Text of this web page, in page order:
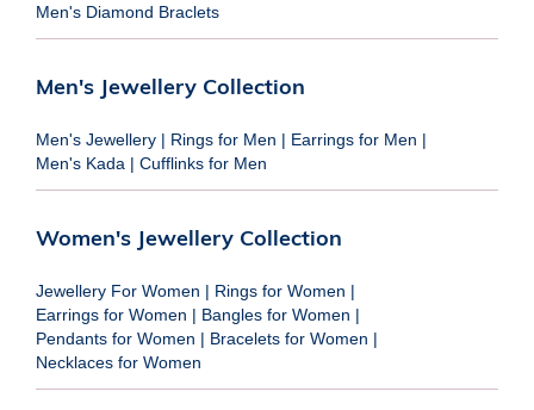
Men's Diamond Braclets
Men's Jewellery Collection
Men's Jewellery | Rings for Men | Earrings for Men |
Men's Kada | Cufflinks for Men
Women's Jewellery Collection
Jewellery For Women | Rings for Women |
Earrings for Women | Bangles for Women |
Pendants for Women | Bracelets for Women |
Necklaces for Women